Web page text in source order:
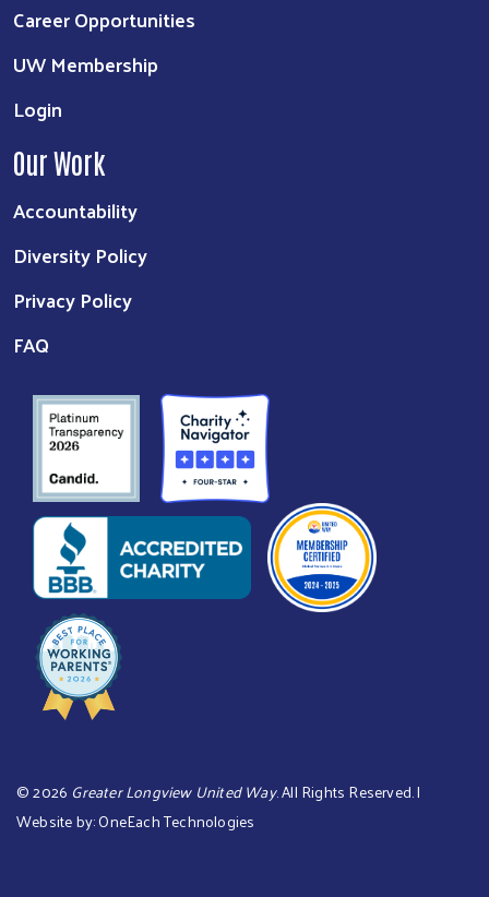
Career Opportunities
UW Membership
Login
Our Work
Accountability
Diversity Policy
Privacy Policy
FAQ
©2026 Greater Longview United Way. All Rights Reserved. |
Website by:OneEach Technologies